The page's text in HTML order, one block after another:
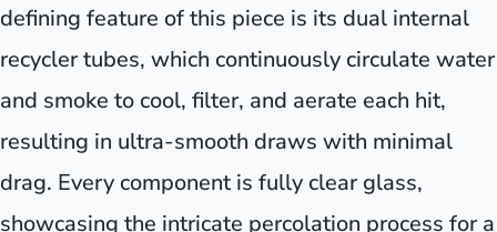
defining feature of this piece is its dual internal
recycler tubes, which continuously circulate water
and smoke to cool, filter, and aerate each hit,
resulting in ultra-smooth draws with minimal
drag. Every component is fully clear glass,
showcasing the intricate percolation process for a